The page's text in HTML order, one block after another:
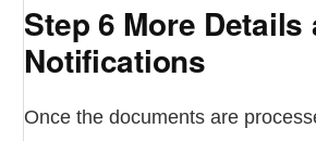
Step 6 More Details
Notifications
Once the documents are